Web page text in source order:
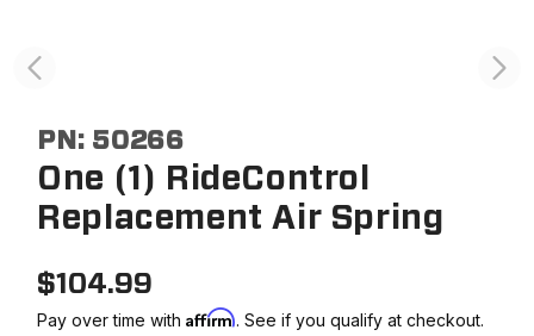
PN: 50266
One (1) RideControl
Replacement Air Spring
$104.99
Pay over time withAffirm. See if you qualify at checkout.